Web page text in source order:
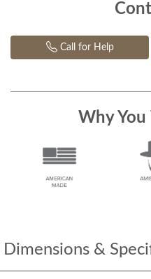
Dimensions &
Call for Help
Why